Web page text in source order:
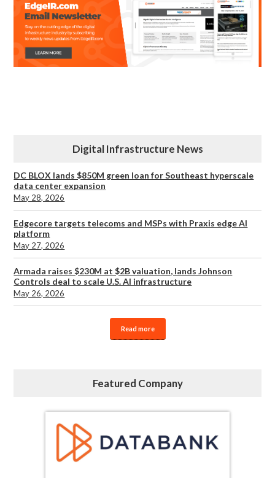
Digital Infrastructure News
DC BLOX lands $850M green loan for Southeast hyperscale
data center expansion
May 28, 2026
Edgecore targets telecoms and MSPs with Praxis edge AI
platform
May 27, 2026
Armada raises $230M at $2B valuation, lands Johnson
Controls deal to scale U.S. AI infrastructure
May 26, 2026
Read more
Featured Company